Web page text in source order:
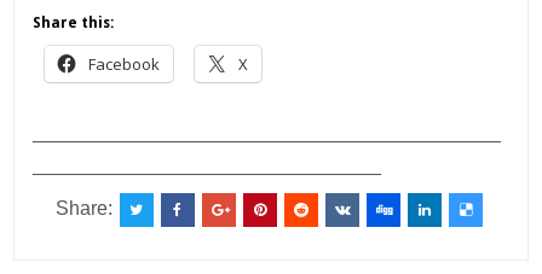
Share this:
Facebook X
Share: